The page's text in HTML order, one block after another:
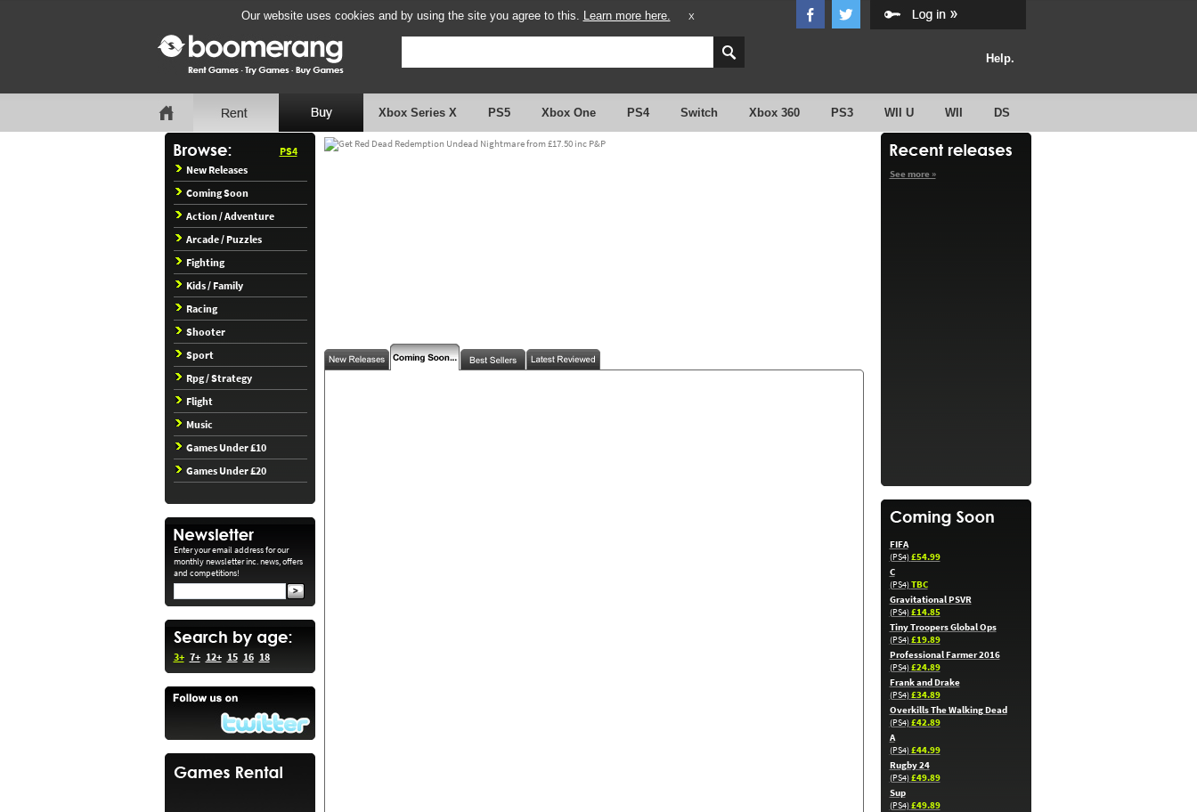
Our website uses cookies and by using the site you agree to this. Learn more here. X
Help.
Xbox Series X PS5 Xbox One PS4 Switch Xbox 360 PS3 WII U WII DS
PS4
New Releases
Coming Soon
Action / Adventure
Arcade / Puzzles
Fighting
Kids / Family
Racing
Shooter
Sport
Rpg / Strategy
Flight
Music
Games Under £10
Games Under £20
Enter your email address for our
monthly newsletter inc. news, offers
and competitions!
3+ 7+ 12+ 15 16 18
See more »
FIFA
(PS4)£54.99
C
(PS4)TBC
Gravitational PSVR
(PS4)£14.85
Tiny Troopers Global Ops
(PS4)£19.89
Professional Farmer 2016
(PS4)£24.89
Frank and Drake
(PS4)£34.89
Overkills The Walking Dead
(PS4)£42.89
A
(PS4)£44.99
Rugby 24
(PS4)£49.89
Sup
(PS4)£49.89